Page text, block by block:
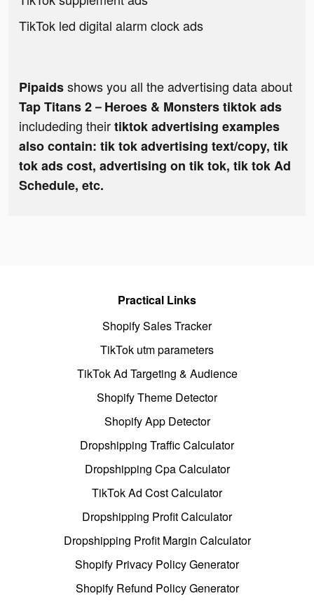
TikTok led digital alarm clock ads
Pipaidsshows you all the advertising data about
Tap Titans 2－Heroes & Monsters tiktok ads
includeding theirtiktok advertising examples
also contain: tik tok advertising text/copy, tik
tok ads cost, advertising on tik tok, tik tok Ad
Schedule, etc.
Practical Links
Shopify Sales Tracker
TikTok utm parameters
TikTok Ad Targeting & Audience
Shopify Theme Detector
Shopify App Detector
Dropshipping Traffic Calculator
Dropshipping Cpa Calculator
TikTok Ad Cost Calculator
Dropshipping Profit Calculator
Dropshipping Profit Margin Calculator
Shopify Privacy Policy Generator
Shopify Refund Policy Generator